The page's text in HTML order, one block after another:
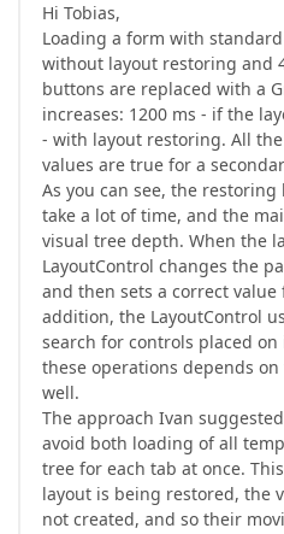
Hi Tobias,
Loading a form with
without layout restoring and
buttons are replaced with a
increases: 1200 ms - if the
- with layout restoring. All
values are true for a
As you can see, the
take a lot of time, and the
visual tree depth. When the
LayoutControl changes the
and then sets a correct
addition, the LayoutControl
search for controls placed
these operations depends
well.
The approach Ivan
avoid both loading of all
tree for each tab at once.
layout is being restored, the
not created, and so their